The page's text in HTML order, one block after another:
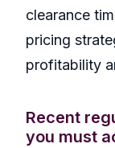
clearance
pricing
profitability
Recent
you must